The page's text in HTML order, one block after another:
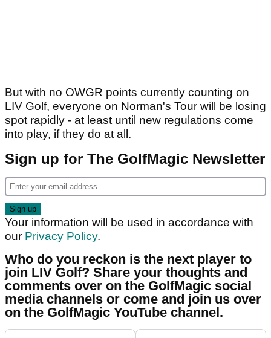
But with no OWGR points currently counting on
LIV Golf, everyone on Norman's Tour will be losing
spot rapidly - at least until new regulations come
into play, if they do at all.
Sign up for The GolfMagic Newsletter
Your information will be used in accordance with
our Privacy Policy.
Who do you reckon is the next player to
join LIV Golf? Share your thoughts and
comments over on the GolfMagic social
media channels or come and join us over
on the GolfMagic YouTube channel.